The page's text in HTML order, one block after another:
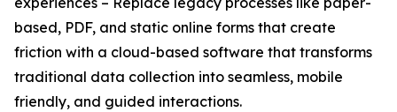
based, PDF, and static online forms that create
friction with a cloud-based software that transforms
traditional data collection into seamless, mobile
friendly, and guided interactions.